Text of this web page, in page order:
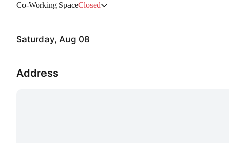
Co-Working SpaceClosed
Saturday, Aug 08
Address